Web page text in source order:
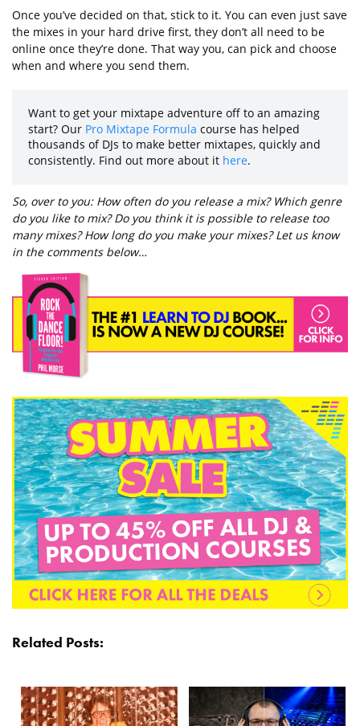
Once you’ve decided on that, stick to it. You can even just save
the mixes in your hard drive first, they don’t all need to be
online once they’re done. That way you, can pick and choose
when and where you send them.
Want to get your mixtape adventure off to an amazing
start? Our Pro Mixtape Formula course has helped
thousands of DJs to make better mixtapes, quickly and
consistently. Find out more about it here.
So, over to you: How often do you release a mix? Which genre
do you like to mix? Do you think it is possible to release too
many mixes? How long do you make your mixes? Let us know
in the comments below…
Related Posts: